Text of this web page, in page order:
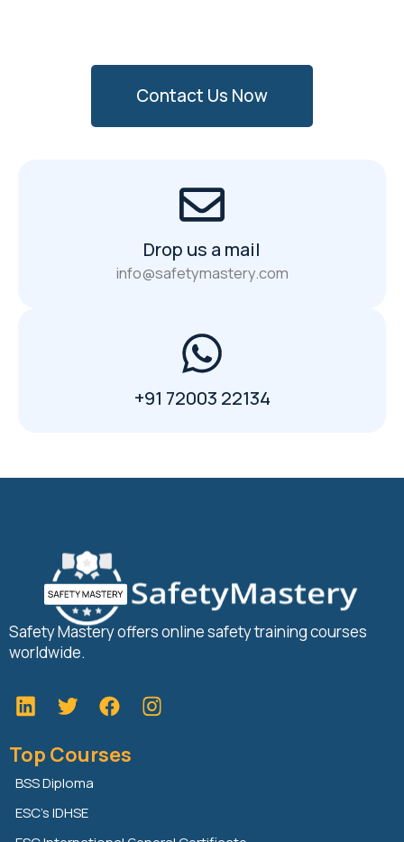
Contact Us Now
Drop us a mail
info@safetymastery.com
+91 72003 22134
Safety Mastery offers online safety training courses
worldwide.
L
i
k
e
d
i
T
w
t
t
e
r
F
a
e
Top Courses
BSS Diploma
ESC’s IDHSE